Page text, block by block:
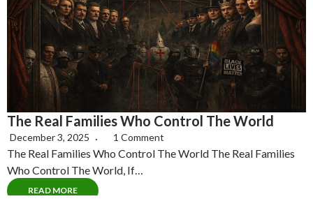
The Real Families Who Control The World
December 3, 2025 1 Comment
The Real Families Who Control The World The Real Families
Who Control The World, If…
READ MORE